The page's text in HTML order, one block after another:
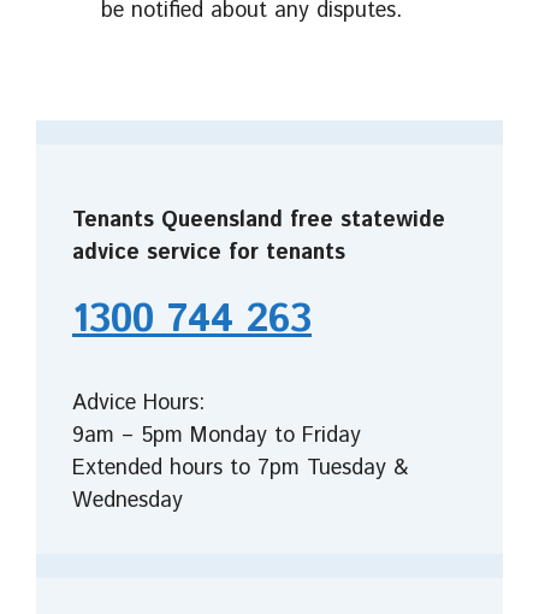
be notified about any disputes.
Tenants Queensland free statewide
advice service for tenants
1300 744 263
Advice Hours:
9am – 5pm Monday to Friday
Extended hours to 7pm Tuesday &
Wednesday